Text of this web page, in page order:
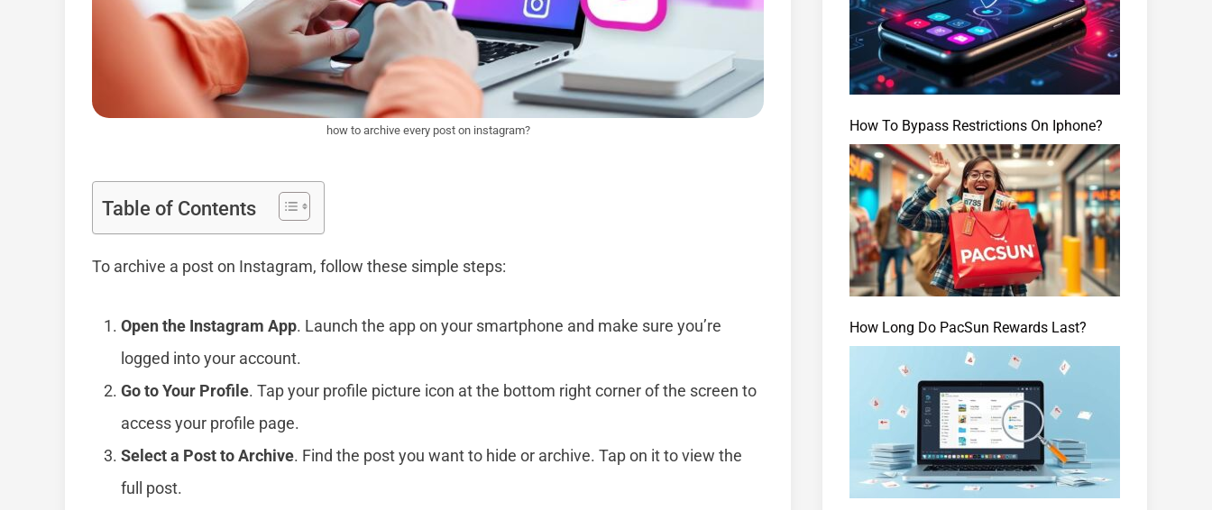
how to archive every post on instagram?
Table of Contents
To archive a post on Instagram, follow these simple steps:
Open the Instagram App. Launch the app on your smartphone and make sure you’re
logged into your account.
Go to Your Profile. Tap your profile picture icon at the bottom right corner of the screen to
access your profile page.
Select a Post to Archive. Find the post you want to hide or archive. Tap on it to view the
full post.
How To Bypass Restrictions On Iphone?
How Long Do PacSun Rewards Last?